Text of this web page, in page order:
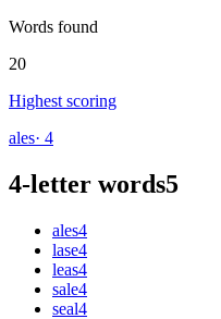
Words found
20
Highest scoring
ales· 4
4-letter words5
ales4
lase4
leas4
sale4
seal4